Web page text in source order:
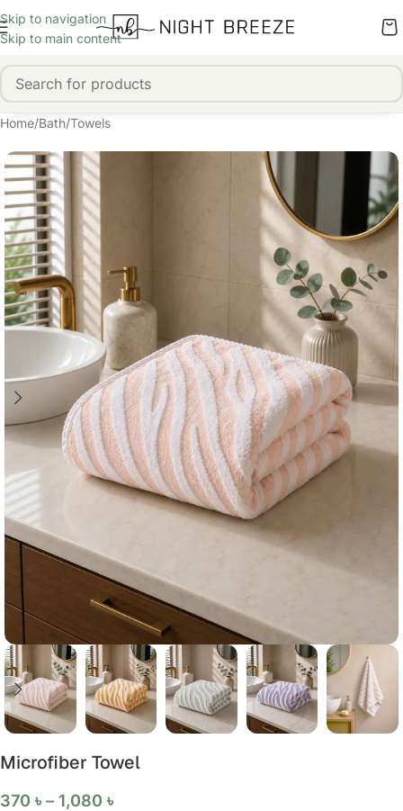
Skip to navigation
Skip to main content
Home/Bath/Towels
Microfiber Towel
370 ৳ – 1,080 ৳